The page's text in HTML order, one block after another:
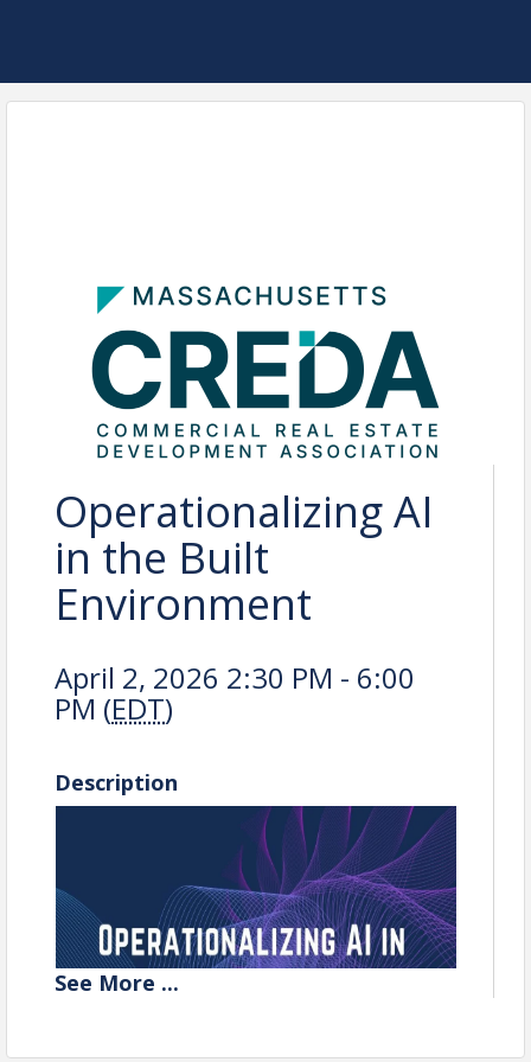
Operationalizing AI
in the Built
Environment
April 2, 2026 2:30 PM - 6:00
PM (EDT)
Description
See More ...